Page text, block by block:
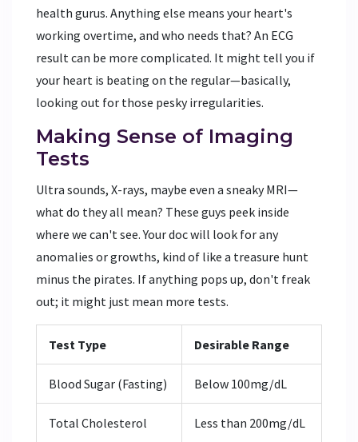
health gurus. Anything else means your heart's
working overtime, and who needs that? An ECG
result can be more complicated. It might tell you if
your heart is beating on the regular—basically,
looking out for those pesky irregularities.
Making Sense of Imaging
Tests
Ultra sounds, X-rays, maybe even a sneaky MRI—
what do they all mean? These guys peek inside
where we can't see. Your doc will look for any
anomalies or growths, kind of like a treasure hunt
minus the pirates. If anything pops up, don't freak
out; it might just mean more tests.
Test Type Desirable Range
Blood Sugar (Fasting) Below 100mg/dL
Total Cholesterol Less than 200mg/dL